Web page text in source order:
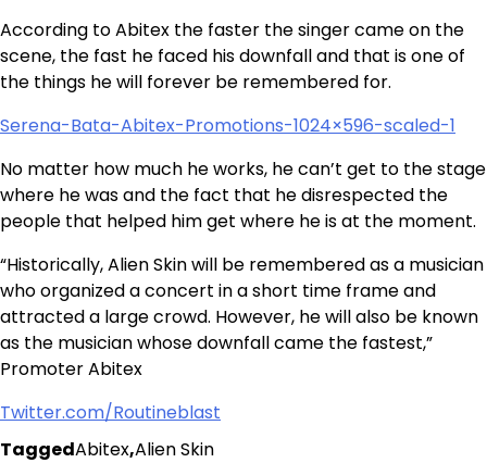
According to Abitex the faster the singer came on the
scene, the fast he faced his downfall and that is one of
the things he will forever be remembered for.
Serena-Bata-Abitex-Promotions-1024×596-scaled-1
No matter how much he works, he can’t get to the stage
where he was and the fact that he disrespected the
people that helped him get where he is at the moment.
“Historically, Alien Skin will be remembered as a musician
who organized a concert in a short time frame and
attracted a large crowd. However, he will also be known
as the musician whose downfall came the fastest,”
Promoter Abitex
Twitter.com/Routineblast
TaggedAbitex,Alien Skin